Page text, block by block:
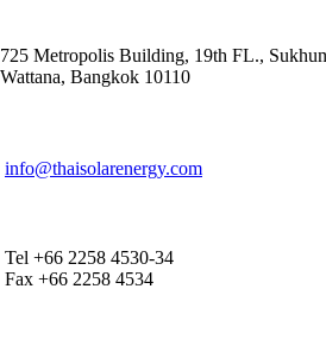
725 Metropolis Building, 19th FL.,
Wattana, Bangkok 10110
info@thaisolarenergy.com
Tel +66 2258 4530-34
Fax +66 2258 4534